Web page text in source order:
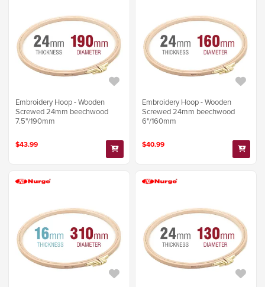
Embroidery Hoop - Wooden
Screwed 24mm beechwood
7.5"/190mm
$43.99
Embroidery Hoop - Wooden
Screwed 24mm beechwood
6"/160mm
$40.99